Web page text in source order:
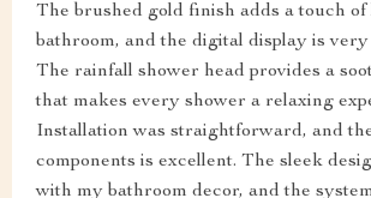
The brushed gold finish adds a touch
bathroom, and the digital display is
The rainfall shower head provides a
that makes every shower a relaxing
Installation was straightforward, and
components is excellent. The sleek
with my bathroom decor, and the